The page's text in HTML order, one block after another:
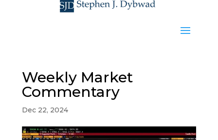
Weekly Market
Commentary
Dec 22, 2024